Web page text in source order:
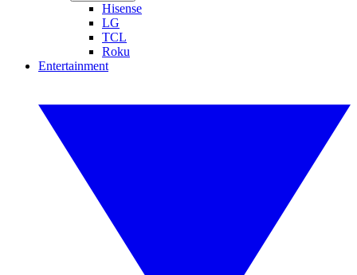
Hisense
LG
TCL
Roku
Entertainment